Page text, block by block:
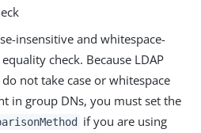
insensitive and whitespace-
check. Because LDAP
not take case or whitespace
in group DNs, you must set the
if you are using